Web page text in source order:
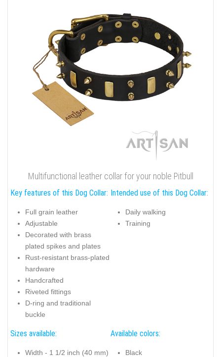
Multifunctional leather collar for your noble Pitbull
Key features of this Dog Collar:
Full grain leather
Adjustable
Decorated with brass
plated spikes and plates
Rust-resistant brass-plated
hardware
Handcrafted
Riveted fittings
D-ring and traditional
buckle
Intended use of this Dog Collar:
Daily walking
Training
Sizes available:
Width - 1 1/2 inch (40 mm)
Available colors:
Black